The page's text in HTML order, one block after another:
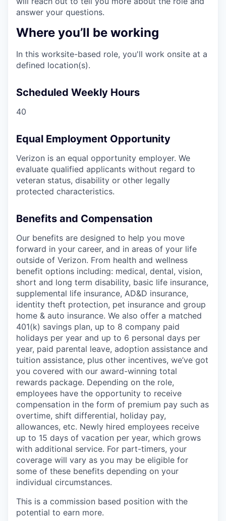
answer your questions.
Where you’ll be working
In this worksite-based role, you'll work onsite at a
defined location(s).
Scheduled Weekly Hours
40
Equal Employment Opportunity
Verizon is an equal opportunity employer. We
evaluate qualified applicants without regard to
veteran status, disability or other legally
protected characteristics.
Benefits and Compensation
Our benefits are designed to help you move
forward in your career, and in areas of your life
outside of Verizon. From health and wellness
benefit options including: medical, dental, vision,
short and long term disability, basic life insurance,
supplemental life insurance, AD&D insurance,
identity theft protection, pet insurance and group
home & auto insurance. We also offer a matched
401(k) savings plan, up to 8 company paid
holidays per year and up to 6 personal days per
year, paid parental leave, adoption assistance and
tuition assistance, plus other incentives, we’ve got
you covered with our award-winning total
rewards package. Depending on the role,
employees have the opportunity to receive
compensation in the form of premium pay such as
overtime, shift differential, holiday pay,
allowances, etc. Newly hired employees receive
up to 15 days of vacation per year, which grows
with additional service. For part-timers, your
coverage will vary as you may be eligible for
some of these benefits depending on your
individual circumstances.
This is a commission based position with the
potential to earn more.